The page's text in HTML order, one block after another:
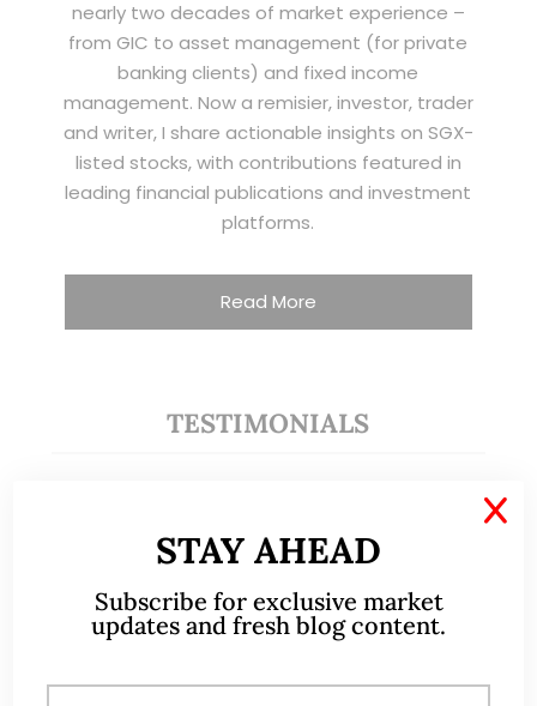
nearly two decades of market experience –
from GIC to asset management (for private
banking clients) and fixed income
management. Now a remisier, investor, trader
and writer, I share actionable insights on SGX-
listed stocks, with contributions featured in
leading financial publications and investment
platforms.
Read More
TESTIMONIALS
added services to his clients. He provides
Wong Teek Son
Chairman & CEO
STAY AHEAD
Subscribe for exclusive market
updates and fresh blog content.
X